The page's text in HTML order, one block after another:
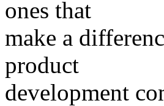
ones that
make a
product
development